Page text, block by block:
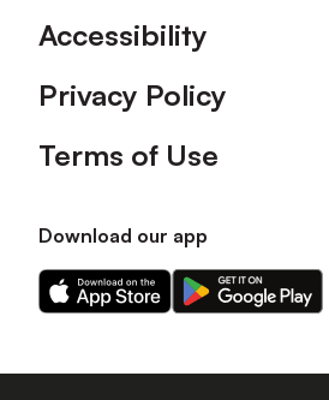
Accessibility
Privacy Policy
Terms of Use
Download our app
Download
our
on
Download
our
on